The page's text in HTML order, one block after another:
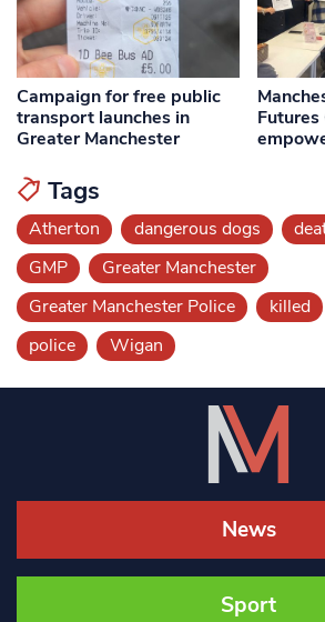
Campaign for free public
transport launches in
Greater Manchester
Futures
Tags
Atherton dangerous dogs
GMP
Greater Manchester
Greater Manchester Police
killed
police
Wigan
News
Sport